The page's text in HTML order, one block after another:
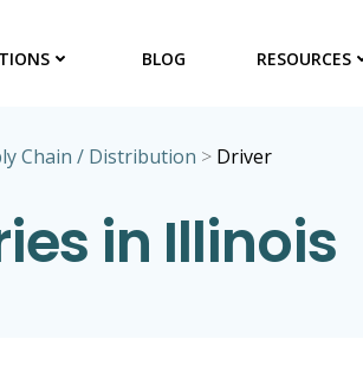
BLOG RESOURCES
Chain / Distribution > Driver
in Illinois